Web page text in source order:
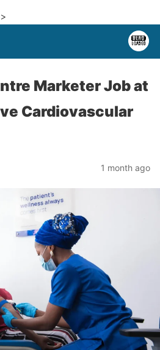
Marketer Job at
Cardiovascular
1 month ago